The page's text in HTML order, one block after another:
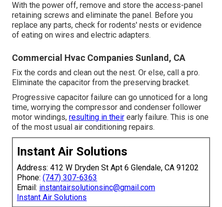
With the power off, remove and store the access-panel
retaining screws and eliminate the panel. Before you
replace any parts, check for rodents' nests or evidence
of eating on wires and electric adapters.
Commercial Hvac Companies Sunland, CA
Fix the cords and clean out the nest. Or else, call a pro.
Eliminate the capacitor from the preserving bracket.
Progressive capacitor failure can go unnoticed for a long
time, worrying the compressor and condenser follower
motor windings, resulting in their early failure. This is one
of the most usual air conditioning repairs.
Instant Air Solutions
Address: 412 W Dryden St Apt 6 Glendale, CA 91202
Phone: (747) 307-6363
Email: instantairsolutionsinc@gmail.com
Instant Air Solutions